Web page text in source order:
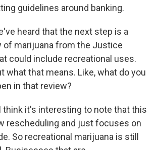
guidelines around banking.
heard that the next step is a
of marijuana from the Justice
could include recreational uses.
what that means. Like, what do you
in that review?
I think it's interesting to note that this
rescheduling and just focuses on
So recreational marijuana is still